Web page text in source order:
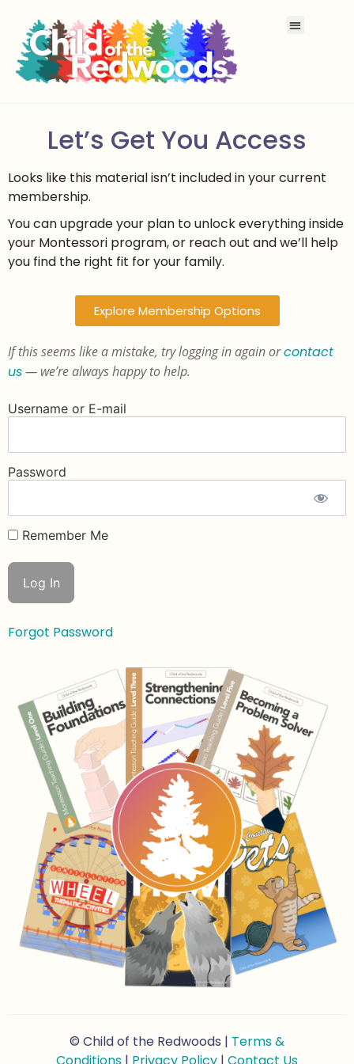
Let’s Get You Access
Looks like this material isn’t included in your current
membership.
You can upgrade your plan to unlock everything inside
your Montessori program, or reach out and we’ll help
you find the right fit for your family.
Explore Membership Options
If this seems like a mistake, try logging in again orcontact
us— we’re always happy to help.
Username or E-mail
Password
Remember Me
Forgot Password
© Child of the Redwoods | Terms &